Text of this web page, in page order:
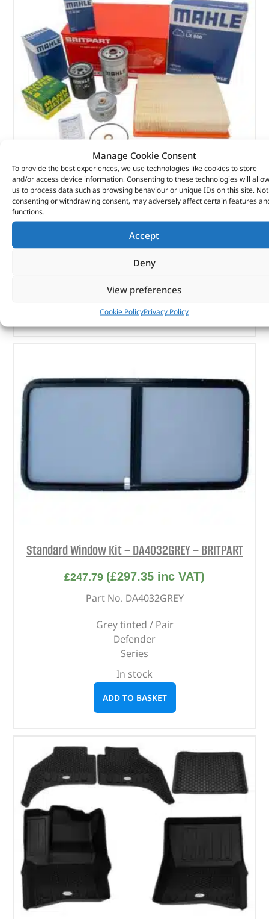
Manage Cookie Consent
To provide the best experiences, we use technologies like cookies to store
and/or access device information. Consenting to these technologies will allow
us to process data such as browsing behaviour or unique IDs on this site. Not
consenting or withdrawing consent, may adversely affect certain features
functions.
Accept
Deny
View preferences
Cookie PolicyPrivacy Policy
Alternative Brand Service Kit – DA6003P – OEM
Part No. DA6003P
Defender – 300Tdi
ADD TO BASKET
Standard Window Kit – DA4032GREY – BRITPART
£247.79 (£297.35 inc VAT)
Part No. DA4032GREY
Grey tinted / Pair
Defender
Series
In stock
ADD TO BASKET